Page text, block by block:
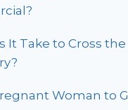
It Take to Cross the
Woman to